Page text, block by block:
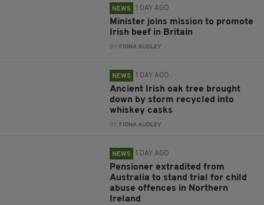
NEWS 1 DAY AGO
Minister joins mission to promote
Irish beef in Britain
BY: FIONA AUDLEY
NEWS 1 DAY AGO
Ancient Irish oak tree brought
down by storm recycled into
whiskey casks
BY: FIONA AUDLEY
NEWS 1 DAY AGO
Pensioner extradited from
Australia to stand trial for child
abuse offences in Northern
Ireland